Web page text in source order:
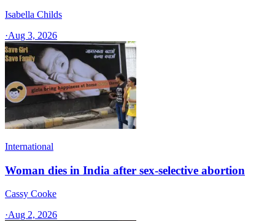
Isabella Childs
·Aug 3, 2026
International
Woman dies in India after sex-selective abortion
Cassy Cooke
·Aug 2, 2026